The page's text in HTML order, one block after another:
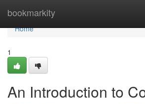
bookmarkity
Home
Home
1
An Introduction to